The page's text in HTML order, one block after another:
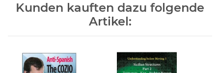
Kunden kauften dazu folgende
Artikel: